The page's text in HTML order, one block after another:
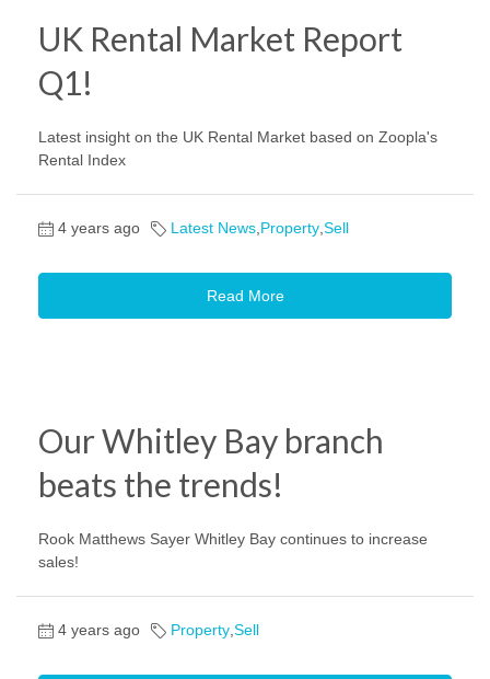
UK Rental Market Report
Q1!
Latest insight on the UK Rental Market based on Zoopla's
Rental Index
4 years ago Latest News Property Sell
Read More
Our Whitley Bay branch
beats the trends!
Rook Matthews Sayer Whitley Bay continues to increase
sales!
4 years ago Property Sell